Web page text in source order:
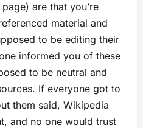
are that you’re
material and
to be editing their
informed you of these
to be neutral and
If everyone got to
them said, Wikipedia
and no one would trust